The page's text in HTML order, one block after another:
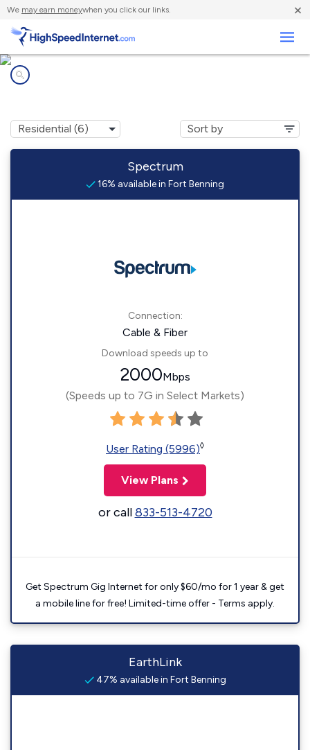
We may earn moneywhen you click our links. ×
Spectrum
16% available in Fort Benning
Connection:
Cable & Fiber
Download speeds up to
2000Mbps
(Speeds up to 7G in Select Markets)
User Rating (5996)◊
View Plans
or call833-513-4720
Get Spectrum Gig Internet for only $60/mo for 1 year & get
a mobile line for free! Limited-time offer - Terms apply.
EarthLink
47% available in Fort Benning